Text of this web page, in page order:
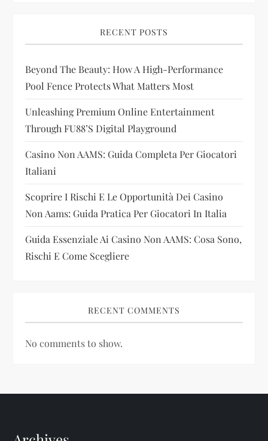
g
a
t
i
o
n
RECENT POSTS
Beyond The Beauty: How A High-Performance
Pool Fence Protects What Matters Most
Unleashing Premium Online Entertainment
Through FU88’s Digital Playground
Casino Non AAMS: Guida Completa Per Giocatori
Italiani
Scoprire I Rischi E Le Opportunità Dei Casino
Non Aams: Guida Pratica Per Giocatori In Italia
Guida Essenziale Ai Casino Non AAMS: Cosa Sono,
Rischi E Come Scegliere
RECENT COMMENTS
No comments to show.